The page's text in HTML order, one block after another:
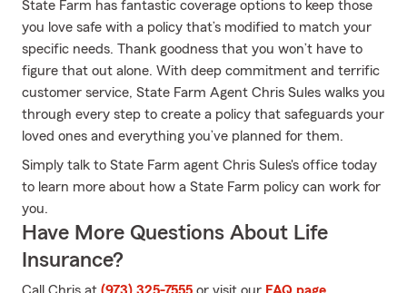
State Farm has fantastic coverage options to keep those
you love safe with a policy that’s modified to match your
specific needs. Thank goodness that you won’t have to
figure that out alone. With deep commitment and terrific
customer service, State Farm Agent Chris Sules walks you
through every step to create a policy that safeguards your
loved ones and everything you’ve planned for them.
Simply talk to State Farm agent Chris Sules's office today
to learn more about how a State Farm policy can work for
you.
Have More Questions About Life
Insurance?